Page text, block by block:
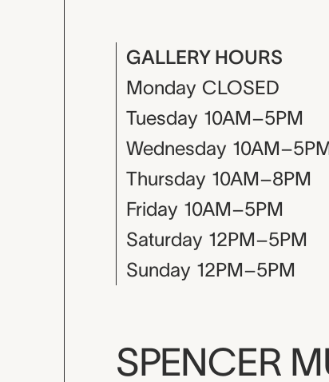
GALLERY HOURS
Monday CLOSED
Tuesday 10AM–5PM
Wednesday
Thursday 10AM–8PM
Friday 10AM–5PM
Saturday 12PM–5PM
Sunday 12PM–5PM
SPENCER